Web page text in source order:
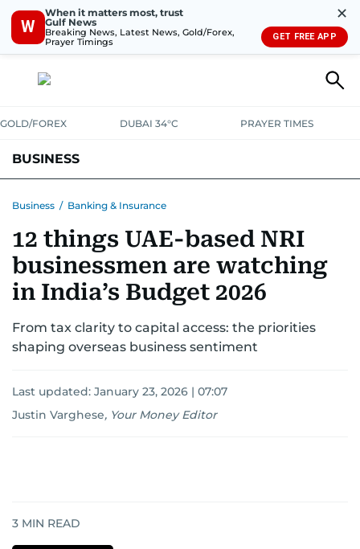
W
When it matters most, trust
Gulf News
Breaking News, Latest News, Gold/Forex,
Prayer Timings
✕
GET FREE APP
GOLD/FOREX DUBAI 34°C PRAYER TIMES
BUSINESS
CORPORATE TAXANALYSISTRAVEL & TOURISMMARKETS
RETAILCORPORATE NEWSTECH AUTO
Business / Banking & Insurance
12 things UAE-based NRI
businessmen are watching
in India’s Budget 2026
From tax clarity to capital access: the priorities
shaping overseas business sentiment
Last updated: January 23, 2026 | 07:07
Justin Varghese, Your Money Editor
3 MIN READ